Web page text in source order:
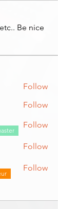
Be nice
Follow
Follow
Follow
Follow
Follow